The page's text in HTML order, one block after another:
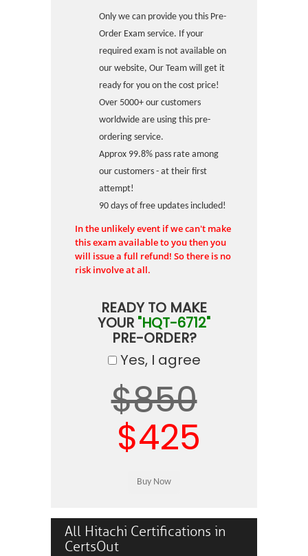
Only we can provide you this Pre-
Order Exam service. If your
required exam is not available on
our website, Our Team will get it
ready for you on the cost price!
Over 5000+ our customers
worldwide are using this pre-
ordering service.
Approx 99.8% pass rate among
our customers - at their first
attempt!
90 days of free updates included!
In the unlikely event if we can't make
this exam available to you then you
will issue a full refund! So there is no
risk involve at all.
READY TO MAKE
YOUR "HQT-6712"
PRE-ORDER?
Yes, I agree
$850
$425
All Hitachi Certifications in
CertsOut